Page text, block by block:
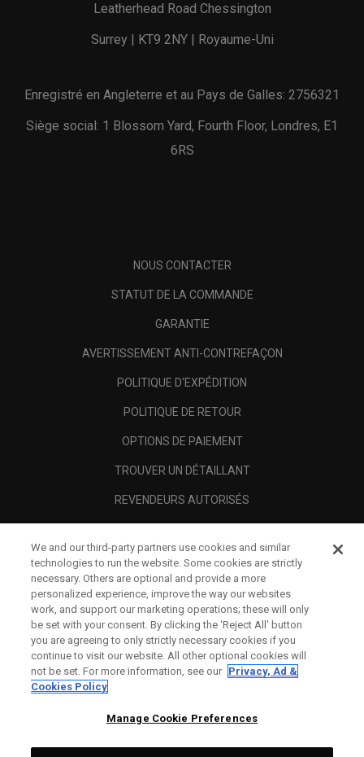
Leatherhead Road Chessington
Surrey | KT9 2NY | Royaume-Uni
Enregistré en Angleterre et au Pays de Galles: 2756321
Siège social: 1 Blossom Yard, Fourth Floor, Londres, E1
6RS
NOUS CONTACTER
STATUT DE LA COMMANDE
GARANTIE
AVERTISSEMENT ANTI-CONTREFAÇON
POLITIQUE D'EXPÉDITION
POLITIQUE DE RETOUR
OPTIONS DE PAIEMENT
TROUVER UN DÉTAILLANT
REVENDEURS AUTORISÉS
A PROPOS
MENTIONS LÉGALES
We and our third-party partners use cookies and similar
technologies to run the website. Some cookies are strictly
necessary. Others are optional and provide a more
personalized experience, improve the way our websites
work, and support our marketing operations; these will only
be set with your consent. By clicking the ‘Reject All' button
you are agreeing to only strictly necessary cookies if you
continue to visit our website. All other optional cookies will
not be set. For more information, see our Privacy, Ad &
Cookies Policy
Manage Cookie Preferences